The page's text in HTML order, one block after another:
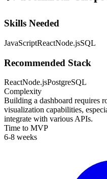
Skills Needed
JavaScriptReactNode.jsSQL
Recommended Stack
ReactNode.jsPostgreSQL
Complexity
Building a dashboard requires
visualization capabilities,
integrate with various APIs.
Time to MVP
6-8 weeks